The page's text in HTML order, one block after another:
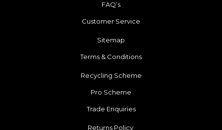
FAQ’s
Customer Service
Sitemap
Terms & Conditions
Recycling Scheme
Pro Scheme
Trade Enquiries
Returns Policy